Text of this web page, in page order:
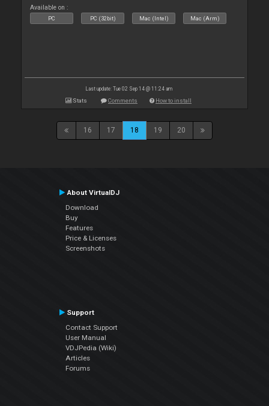
Available on :
PC PC (32bit) Mac (Intel) Mac (Arm)
Last update: Tue 02 Sep 14 @ 11:24 am
Stats Comments How to install
16 17 18 19 20
About VirtualDJ
Download
Buy
Features
Price & Licenses
Screenshots
Support
Contact Support
User Manual
VDJPedia (Wiki)
Articles
Forums